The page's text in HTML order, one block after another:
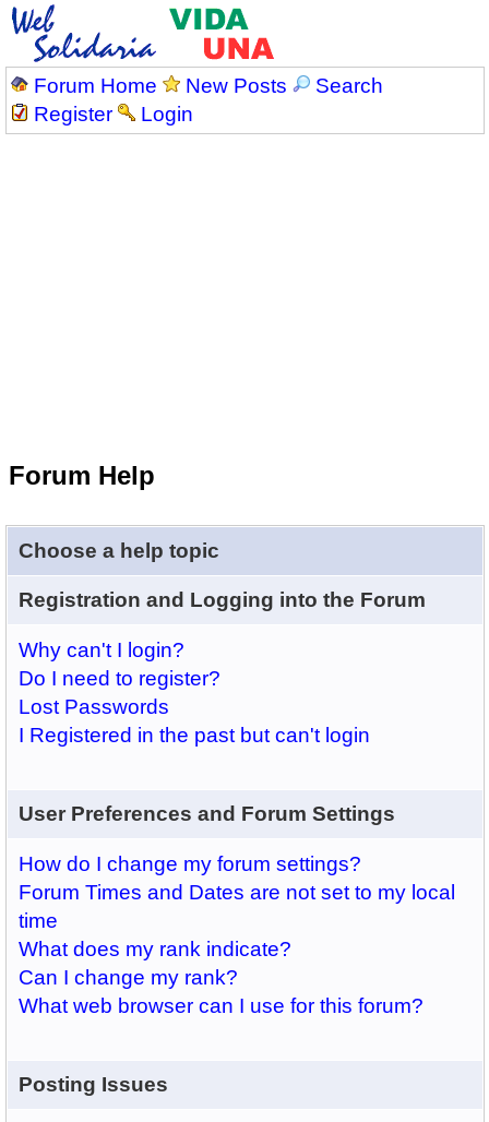
Forum Home New Posts
Search
Register
Login
Forum Help
Choose a help topic
Registration and Logging into the Forum
Why can't I login?
Do I need to register?
Lost Passwords
I Registered in the past but can't login
User Preferences and Forum Settings
How do I change my forum settings?
Forum Times and Dates are not set to my local
time
What does my rank indicate?
Can I change my rank?
What web browser can I use for this forum?
Posting Issues